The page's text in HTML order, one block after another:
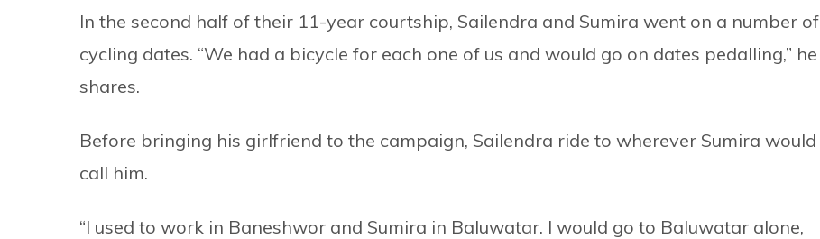
In the second half of their 11-year courtship, Sailendra and Sumira went on a number of
cycling dates. “We had a bicycle for each one of us and would go on dates pedalling,” he
shares.
Before bringing his girlfriend to the campaign, Sailendra ride to wherever Sumira would
call him.
“I used to work in Baneshwor and Sumira in Baluwatar. I would go to Baluwatar alone,